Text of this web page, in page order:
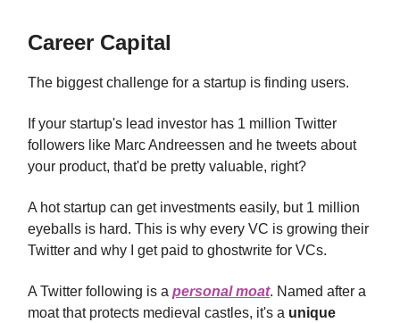
Career Capital
The biggest challenge for a startup is finding users.
If your startup's lead investor has 1 million Twitter
followers like Marc Andreessen and he tweets about
your product, that'd be pretty valuable, right?
A hot startup can get investments easily, but 1 million
eyeballs is hard. This is why every VC is growing their
Twitter and why I get paid to ghostwrite for VCs.
A Twitter following is a personal moat. Named after a
moat that protects medieval castles, it's a unique